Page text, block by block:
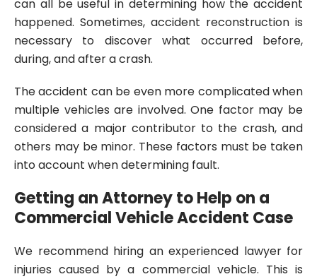
can all be useful in determining how the accident
happened. Sometimes, accident reconstruction is
necessary to discover what occurred before,
during, and after a crash.
The accident can be even more complicated when
multiple vehicles are involved. One factor may be
considered a major contributor to the crash, and
others may be minor. These factors must be taken
into account when determining fault.
Getting an Attorney to Help on a
Commercial Vehicle Accident Case
We recommend hiring an experienced lawyer for
injuries caused by a commercial vehicle. This is